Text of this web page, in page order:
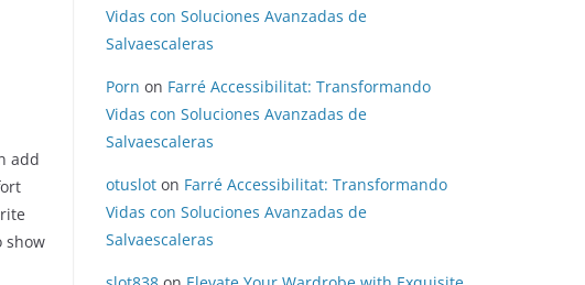
add
show
Vidas con Soluciones Avanzadas de
Salvaescaleras
Porn on Farré Accessibilitat: Transformando
Vidas con Soluciones Avanzadas de
Salvaescaleras
otuslot on Farré Accessibilitat: Transformando
Vidas con Soluciones Avanzadas de
Salvaescaleras